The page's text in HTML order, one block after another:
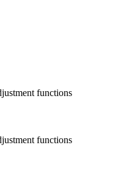
functions
functions